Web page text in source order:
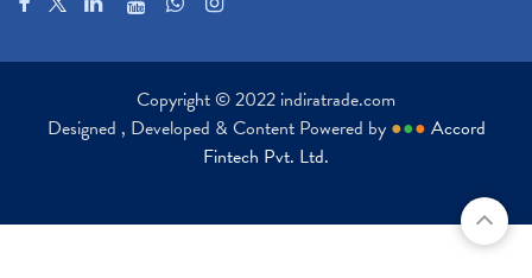
Copyright © 2022 indiratrade.com
Designed , Developed & Content Powered by ●●● Accord
Fintech Pvt. Ltd.